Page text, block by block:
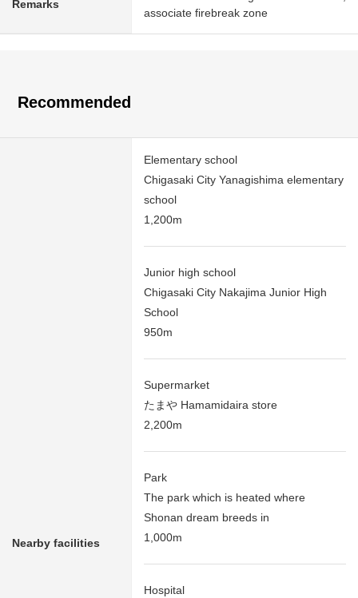
Remarks
associate firebreak zone
Recommended
Nearby facilities
Elementary school
Chigasaki City Yanagishima elementary
school
1,200m
Junior high school
Chigasaki City Nakajima Junior High
School
950m
Supermarket
たまや Hamamidaira store
2,200m
Park
The park which is heated where
Shonan dream breeds in
1,000m
Hospital